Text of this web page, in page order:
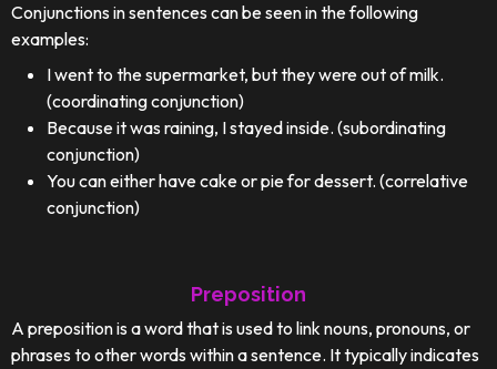
Conjunctions in sentences can be seen in the following
examples:
I went to the supermarket, but they were out of milk.
(coordinating conjunction)
Because it was raining, I stayed inside. (subordinating
conjunction)
You can either have cake or pie for dessert. (correlative
conjunction)
Preposition
A preposition is a word that is used to link nouns, pronouns, or
phrases to other words within a sentence. It typically indicates